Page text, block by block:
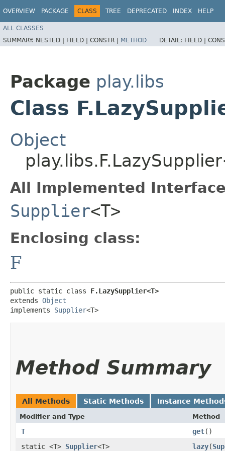
OVERVIEW PACKAGE CLASS TREE DEPRECATED INDEX HELP
ALL CLASSES
SUMMARY: NESTED | FIELD | CONSTR | METHOD DETAIL: FIELD |
Package play.libs
Class
Object
All Implemented
Supplier<T>
Enclosing class:
F
public static class F.LazySupplier<T>
extends Object
implements Supplier<T>
Method Summary
All Methods Static Methods Instance
Modifier and Type Method
T get()
static <T> Supplier<T> lazy​(